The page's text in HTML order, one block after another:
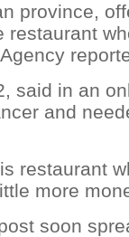
province,
restaurant
said in an
and
restaurant
more
soon